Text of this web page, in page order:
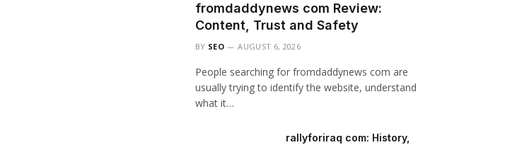
fromdaddynews com Review:
Content, Trust and Safety
BY SEO AUGUST 6, 2026
People searching for fromdaddynews com are
usually trying to identify the website, understand
what it…
rallyforiraq com: History,